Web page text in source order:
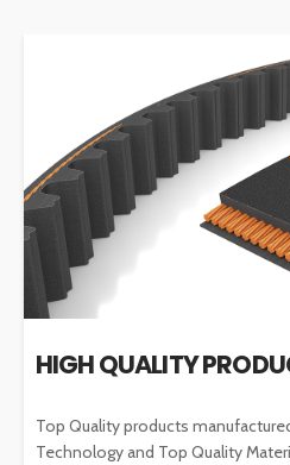
HIGH QUALITY
Top Quality products
Technology and Top Quality